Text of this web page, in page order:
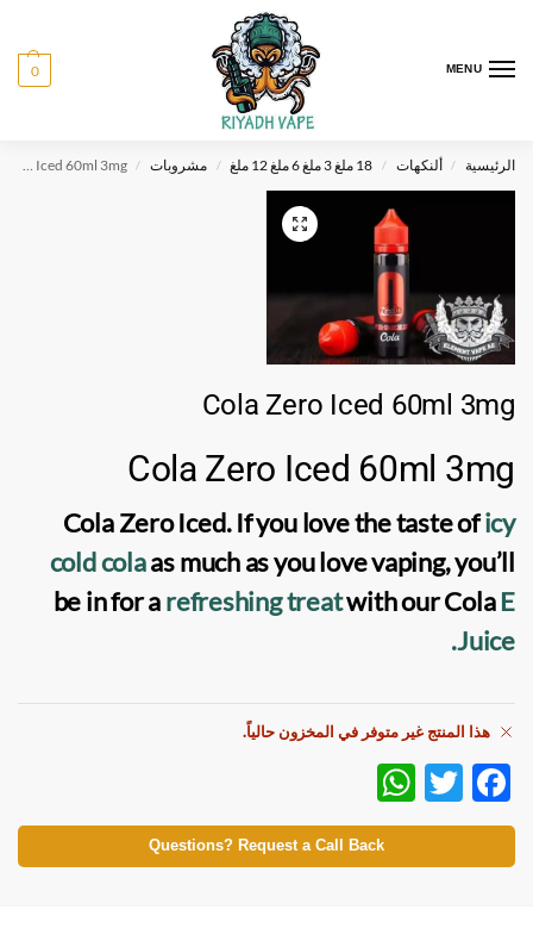
MENU
0
الرئيسية / ألنكهات / 18 ملغ 3 ملغ 6 ملغ 12 ملغ / مشروبات /
Cola Zero Iced 60ml 3mg
Cola Zero Iced 60ml 3mg
Cola Zero Iced 60ml 3mg
Cola Zero Iced. If you love the taste oficy
cold colaas much as you love vaping, you’ll
be in for arefreshing treatwith our ColaE
Juice.
هذا المنتج غير متوفر في المخزون حالياً.
F
ac
e
T
w
itt
h
at
Questions? Request a Call Back